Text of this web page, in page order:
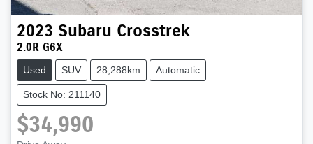
2023 Subaru Crosstrek
2.0R G6X
Used SUV 28,288km Automatic
Stock No: 211140
$34,990